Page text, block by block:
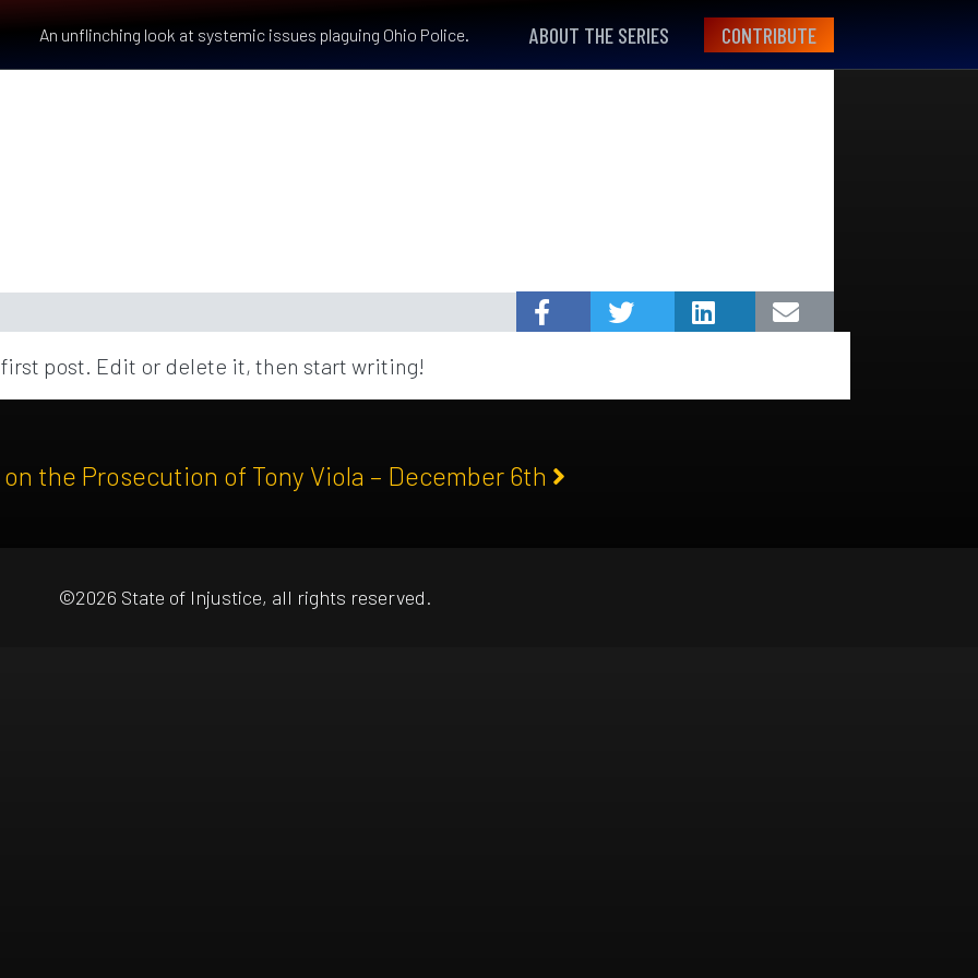
An unflinching look at systemic issues plaguing Ohio Police. ABOUT THE SERIES CONTRIBUTE
post. Edit or delete it, then start writing!
the Prosecution of Tony Viola – December 6th
©2026 State of Injustice, all rights reserved.